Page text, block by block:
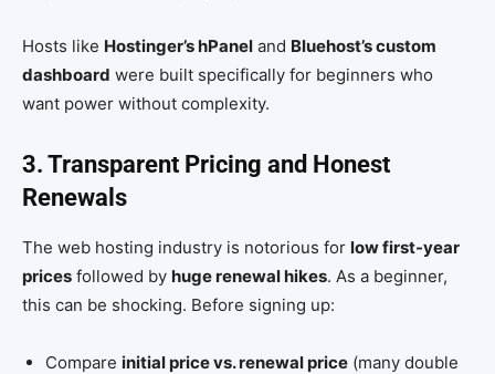
Hosts like Hostinger’s hPanel and Bluehost’s custom
dashboard were built specifically for beginners who
want power without complexity.
3. Transparent Pricing and Honest
Renewals
The web hosting industry is notorious for low first-year
prices followed by huge renewal hikes. As a beginner,
this can be shocking. Before signing up:
Compare initial price vs. renewal price (many double